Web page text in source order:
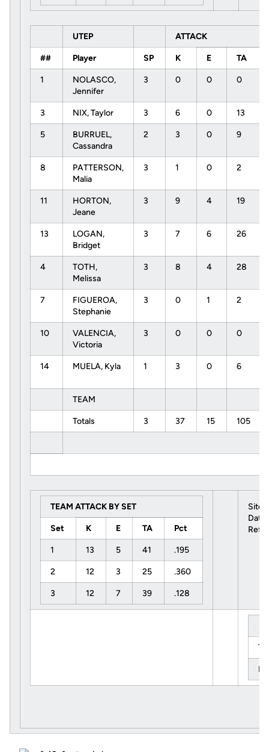
UTEP ATTACK
## Player SP K E TA
1
NOLASCO,
Jennifer
3 0 0 0
3 NIX, Taylor 3 6 0 13
5
BURRUEL,
Cassandra
2 3 0 9
8
PATTERSON,
Malia
3 1 0 2
11
HORTON,
Jeane
3 9 4 19
13
LOGAN,
Bridget
3 7 6 26
4
TOTH,
Melissa
3 8 4 28
7
FIGUEROA,
Stephanie
3 0 1 2
10
VALENCIA,
Victoria
3 0 0 0
14 MUELA, Kyla 1 3 0 6
TEAM
Totals 3 37 15 105
TEAM ATTACK BY SET
Set K E TA Pct
1 13 5 41 .195
2 12 3 25 .360
3 12 7 39 .128
Site: